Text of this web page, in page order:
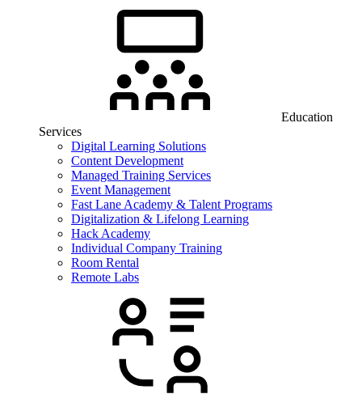
Education
Services
Digital Learning Solutions
Content Development
Managed Training Services
Event Management
Fast Lane Academy & Talent Programs
Digitalization & Lifelong Learning
Hack Academy
Individual Company Training
Room Rental
Remote Labs